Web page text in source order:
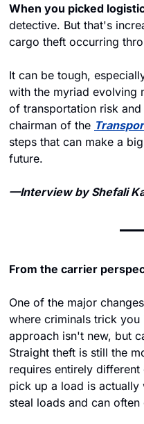
When you picked
detective. But that's
cargo theft occurring
It can be tough,
with the myriad evolving
of transportation risk
chairman of the
steps that can make a
future.
—Interview by Shefali
From the carrier
One of the major
where criminals trick
approach isn't new, but
Straight theft is still the
requires entirely
pick up a load is
steal loads and can